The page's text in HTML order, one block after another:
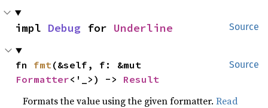
Source
impl Debug for Underline
Source
fn fmt
Formatter<'_>) -> Result
Formats the value using the given formatter.Read